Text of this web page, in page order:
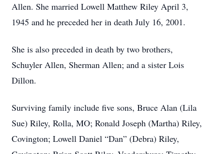
Allen. She married Lowell Matthew Riley April 3,
1945 and he preceded her in death July 16, 2001.
She is also preceded in death by two brothers,
Schuyler Allen, Sherman Allen; and a sister Lois
Dillon.
Surviving family include five sons, Bruce Alan (Lila
Sue) Riley, Rolla, MO; Ronald Joseph (Martha) Riley,
Covington; Lowell Daniel “Dan” (Debra) Riley,